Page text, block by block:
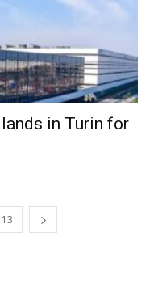
in Turin for
13